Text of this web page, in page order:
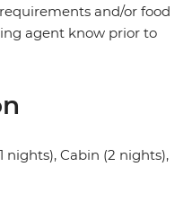
and/or food
agent know prior to
nights), Cabin (2 nights),